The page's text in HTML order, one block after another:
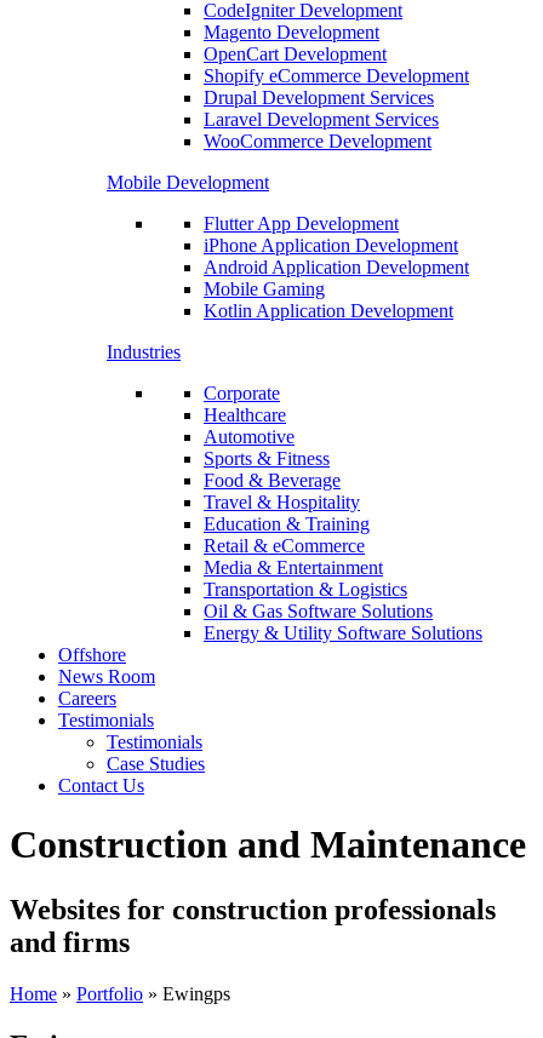
CodeIgniter Development
Magento Development
OpenCart Development
Shopify eCommerce Development
Drupal Development Services
Laravel Development Services
WooCommerce Development
Mobile Development
Flutter App Development
iPhone Application Development
Android Application Development
Mobile Gaming
Kotlin Application Development
Industries
Corporate
Healthcare
Automotive
Sports & Fitness
Food & Beverage
Travel & Hospitality
Education & Training
Retail & eCommerce
Media & Entertainment
Transportation & Logistics
Oil & Gas Software Solutions
Energy & Utility Software Solutions
Offshore
News Room
Careers
Testimonials
Testimonials
Case Studies
Contact Us
Construction and Maintenance
Websites for construction professionals
and firms
Home » Portfolio » Ewingps